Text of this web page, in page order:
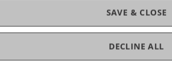
SAVE & CLOSE
DECLINE ALL